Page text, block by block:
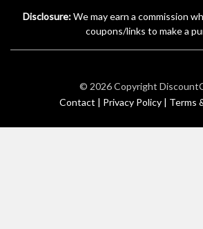
Disclosure:We may earn a commission
coupons/links to make a
© 2026 Copyright
Contact | Privacy Policy | Terms